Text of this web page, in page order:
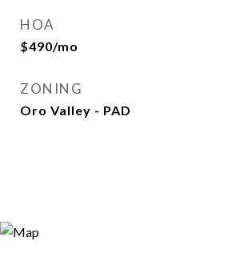
HOA
$490/mo
ZONING
Oro Valley - PAD